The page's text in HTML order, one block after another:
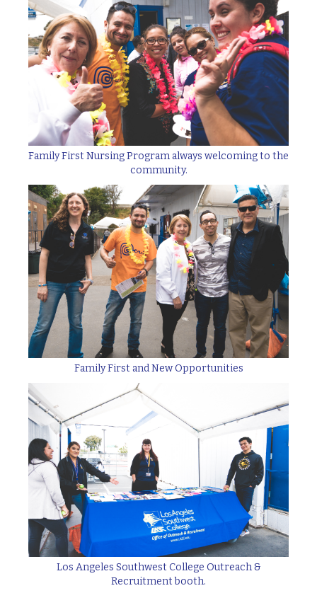
Family First Nursing Program always welcoming to the
community.
Family First and New Opportunities
Los Angeles Southwest College Outreach &
Recruitment booth.